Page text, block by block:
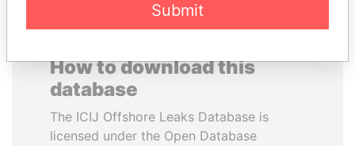
How to download this
database
The ICIJ Offshore Leaks Database is
licensed under the Open Database
Submit